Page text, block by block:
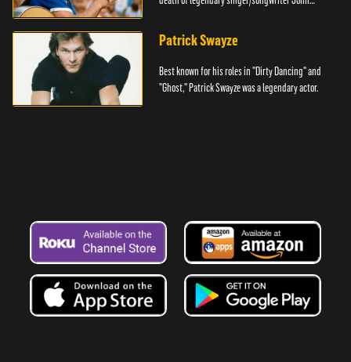
Patrick Swayze
Best known for his roles in "Dirty Dancing" and
"Ghost," Patrick Swayze was a legendary actor.